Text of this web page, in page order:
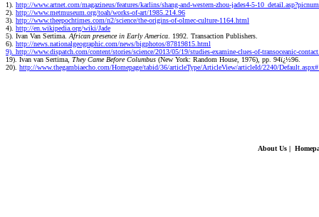
1). http://www.artnet.com/magazineus/features/karlins/shang-and-western-zhou-jades4-5-
2). http://www.metmuseum.org/toah/works-of-art/1985.214.96
3). http://www.theepochtimes.com/n2/science/the-origins-of-olmec-culture-1164.html
4). http://en.wikipedia.org/wiki/Jade
5). Ivan Van Sertima. African presence in Early America . 1992. Transaction Publishers.
6). http://news.nationalgeographic.com/news/bigphotos/87819815.html
9). http://www.dispatch.com/content/stories/science/2013/05/19/studies-examine-clues-of-transoceanic-
19). Ivan van Sertima, They Came Before Columbus (New York: Random House, 1976), pp. 94ï¿½96.
20). http://www.thegambiaecho.com/Homepage/tabid/36/articleType/ArticleView/articleId/2240/
About Us |